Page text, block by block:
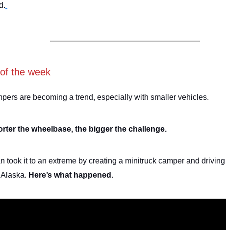
the week
are becoming a trend, especially with smaller vehicles.
the wheelbase, the bigger the challenge.
took it to an extreme by creating a minitruck camper and
Here’s what happened.